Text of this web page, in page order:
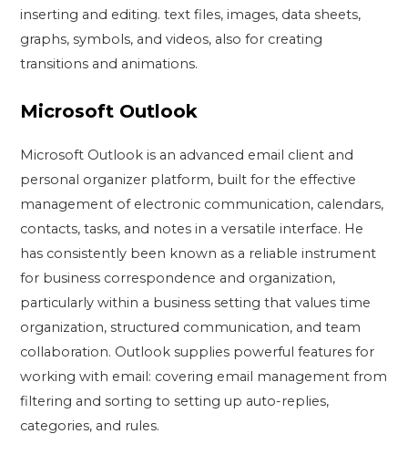
inserting and editing. text files, images, data sheets,
graphs, symbols, and videos, also for creating
transitions and animations.
Microsoft Outlook
Microsoft Outlook is an advanced email client and
personal organizer platform, built for the effective
management of electronic communication, calendars,
contacts, tasks, and notes in a versatile interface. He
has consistently been known as a reliable instrument
for business correspondence and organization,
particularly within a business setting that values time
organization, structured communication, and team
collaboration. Outlook supplies powerful features for
working with email: covering email management from
filtering and sorting to setting up auto-replies,
categories, and rules.